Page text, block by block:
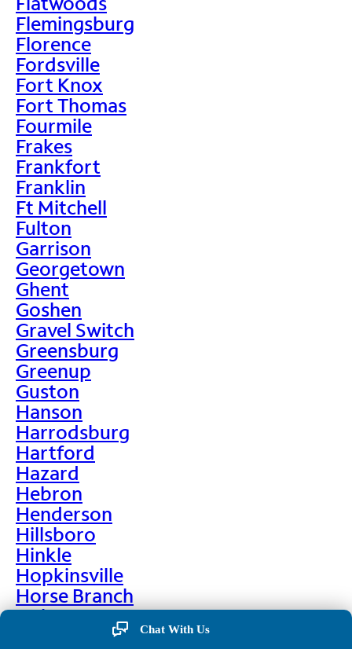
Flemingsburg
Florence
Fordsville
Fort Knox
Fort Thomas
Fourmile
Frakes
Frankfort
Franklin
Ft Mitchell
Fulton
Garrison
Georgetown
Ghent
Goshen
Gravel Switch
Greensburg
Greenup
Guston
Hanson
Harrodsburg
Hartford
Hazard
Hebron
Henderson
Hillsboro
Hinkle
Hopkinsville
Horse Branch
Hulen
Hustonville
Chat With Us